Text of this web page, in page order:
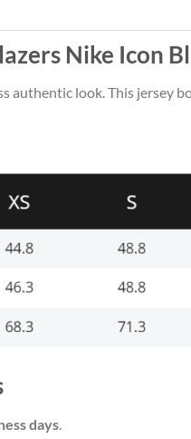
Nike Icon
authentic look. This jersey
days.